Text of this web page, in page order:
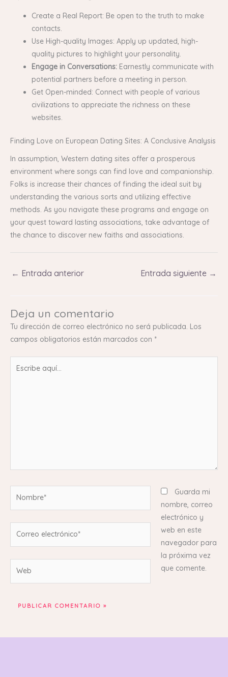
Create a Real Report: Be open to the truth to make
contacts.
Use High-quality Images: Apply up updated, high-
quality pictures to highlight your personality.
Engage in Conversations: Earnestly communicate with
potential partners before a meeting in person.
Get Open-minded: Connect with people of various
civilizations to appreciate the richness on these
websites.
Finding Love on European Dating Sites: A Conclusive Analysis
In assumption, Western dating sites offer a prosperous
environment where songs can find love and companionship.
Folks is increase their chances of finding the ideal suit by
understanding the various sorts and utilizing effective
methods. As you navigate these programs and engage on
your quest toward lasting associations, take advantage of
the chance to discover new faiths and associations.
← Entrada anterior Entrada siguiente →
Deja un comentario
Tu dirección de correo electrónico no será publicada. Los
campos obligatorios están marcados con *
Guarda mi
nombre, correo
electrónico y
web en este
navegador para
la próxima vez
que comente.